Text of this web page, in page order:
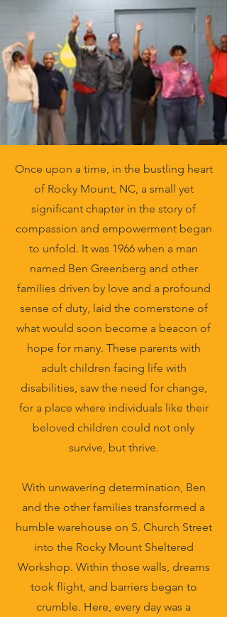
Once upon a time, in the bustling heart
of Rocky Mount, NC, a small yet
significant chapter in the story of
compassion and empowerment began
to unfold. It was 1966 when a man
named Ben Greenberg and other
families driven by love and a profound
sense of duty, laid the cornerstone of
what would soon become a beacon of
hope for many. These parents with
adult children facing life with
disabilities, saw the need for change,
for a place where individuals like their
beloved children could not only
survive, but thrive.
With unwavering determination, Ben
and the other families transformed a
humble warehouse on S. Church Street
into the Rocky Mount Sheltered
Workshop. Within those walls, dreams
took flight, and barriers began to
crumble. Here, every day was a